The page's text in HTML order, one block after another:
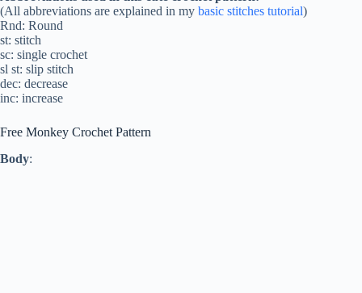
(All abbreviations are explained in my basic stitches tutorial)
Rnd: Round
st: stitch
sc: single crochet
sl st: slip stitch
dec: decrease
inc: increase
Free Monkey Crochet Pattern
Body: